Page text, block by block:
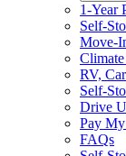
1-Year
Self-
Move-
RV,
Self-
Drive
Pay
FAQs